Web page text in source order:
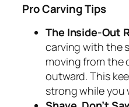
Pro Carving Tips
The Inside-Out
carving with the
moving from the
outward. This
strong while you